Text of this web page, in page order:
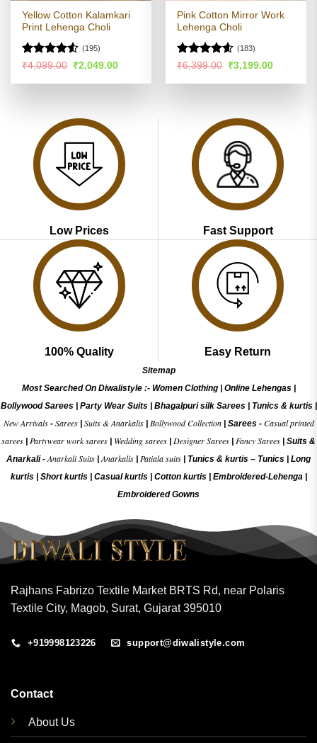
Yellow Cotton Kalamkari
Print Lehenga Choli
Rated4.5
(195)
₹4,099.00 Original
price
was:
₹2,049.00Current
is:
Pink Cotton Mirror Work
Lehenga Choli
Rated4.55
(183)
₹6,399.00 Original
price
was:
₹3,199.00Current
is:
Low Prices Fast Support
100% Quality Easy Return
Sitemap
Most Searched On Diwalistyle :- Women Clothing| Online Lehengas|
Bollywood Sarees| Party Wear Suits| Bhagalpuri silk Sarees| Tunics & kurtis|
New Arrivals- Sarees| Suits & Anarkalis| Bollywood Collection| Sarees - Casual printed
sarees Partywear work sarees Wedding sarees Designer Sarees Fancy Sarees
Suits &
Anarkali -Anarkali Suits |Anarkalis Patiala suits Tunics & kurtis – Tunics
Long
kurtis
Short kurtis Casual kurtis Cotton kurtis Embroidered-Lehenga|
Embroidered Gowns
Rajhans Fabrizo Textile Market BRTS Rd, near Polaris
Textile City, Magob, Surat, Gujarat 395010
+919998123226 support@diwalistyle.com
Contact
About Us